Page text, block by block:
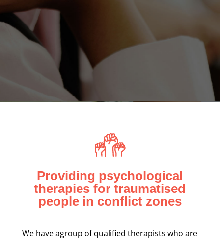
Providing psychological
therapies for traumatised
people in conflict zones
We have agroup of qualified therapists who are